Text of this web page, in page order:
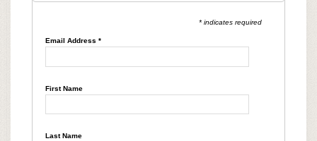
* indicates required
Email Address *
First Name
Last Name